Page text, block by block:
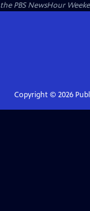
the PBS NewsHour
Copyright © 2026